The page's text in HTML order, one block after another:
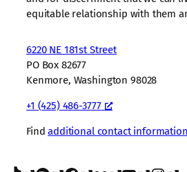
equitable relationship with them
6220 NE 181st Street
PO Box 82677
Kenmore, Washington 98028
+1 (425) 486-3777
Findadditional contact information